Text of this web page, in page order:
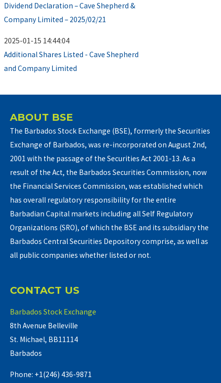
Dividend Declaration – Cave Shepherd &
Company Limited – 2025/02/21
2025-01-15 14:44:04
Additional Shares Listed - Cave Shepherd
and Company Limited
ABOUT BSE
The Barbados Stock Exchange (BSE), formerly the Securities
Exchange of Barbados, was re-incorporated on August 2nd,
2001 with the passage of the Securities Act 2001-13. As a
result of the Act, the Barbados Securities Commission, now
the Financial Services Commission, was established which
has overall regulatory responsibility for the entire
Barbadian Capital markets including all Self Regulatory
Organizations (SRO), of which the BSE and its subsidiary the
Barbados Central Securities Depository comprise, as well as
all public companies whether listed or not.
CONTACT US
Barbados Stock Exchange
8th Avenue Belleville
St. Michael, BB11114
Barbados
Phone: +1(246) 436-9871